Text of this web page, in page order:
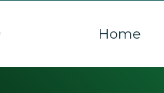
Home